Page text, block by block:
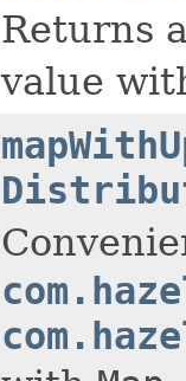
Returns
value